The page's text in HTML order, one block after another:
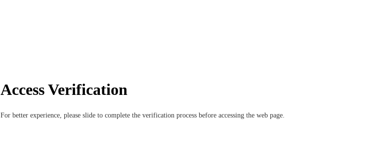
Access Verification
For better experience, please slide to complete the verification process before accessing the web page.